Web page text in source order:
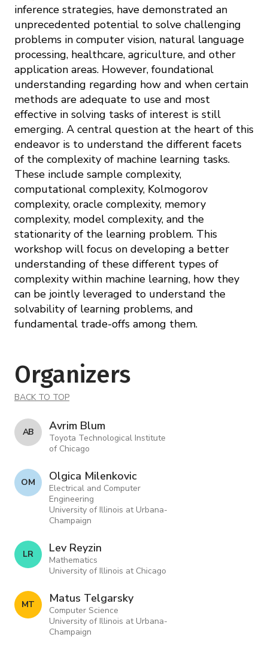
inference strategies, have demonstrated an
unprecedented potential to solve challenging
problems in computer vision, natural language
processing, healthcare, agriculture, and other
application areas. However, foundational
understanding regarding how and when certain
methods are adequate to use and most
effective in solving tasks of interest is still
emerging. A central question at the heart of this
endeavor is to understand the different facets
of the complexity of machine learning tasks.
These include sample complexity,
computational complexity, Kolmogorov
complexity, oracle complexity, memory
complexity, model complexity, and the
stationarity of the learning problem. This
workshop will focus on developing a better
understanding of these different types of
complexity within machine learning, how they
can be jointly leveraged to understand the
solvability of learning problems, and
fundamental trade-offs among them.
Organizers
BACK TO TOP
A B Avrim Blum
Toyota Technological Institute
of Chicago
O M Olgica Milenkovic
Electrical and Computer
Engineering
University of Illinois at Urbana-
Champaign
L R Lev Reyzin
Mathematics
University of Illinois at Chicago
M T Matus Telgarsky
Computer Science
University of Illinois at Urbana-
Champaign